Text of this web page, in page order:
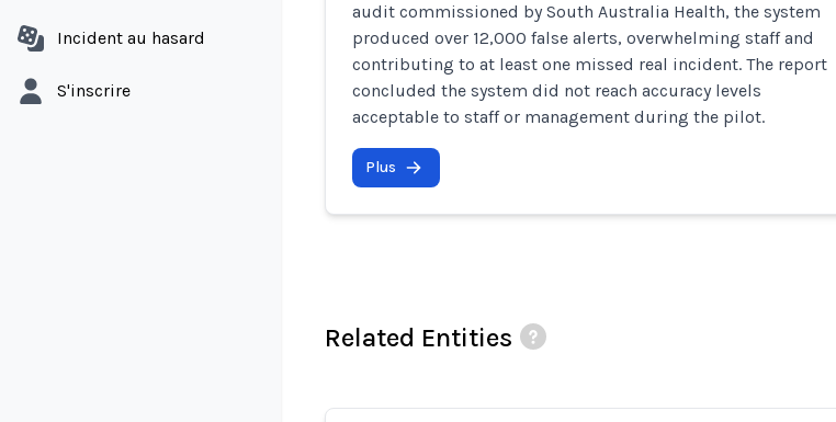
Incident au hasard
S'inscrire
audit commissioned by South Australia Health, the system
produced over 12,000 false alerts, overwhelming staff and
contributing to at least one missed real incident. The report
concluded the system did not reach accuracy levels
acceptable to staff or management during the pilot.
Plus
Related Entities